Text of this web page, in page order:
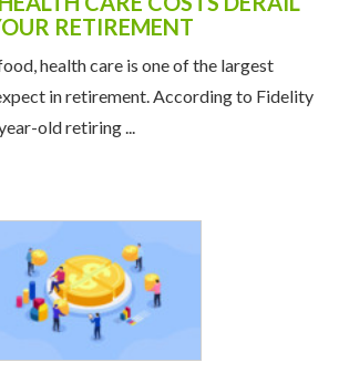
CARE COSTS DERAIL
RETIREMENT
health care is one of the largest
in retirement. According to Fidelity